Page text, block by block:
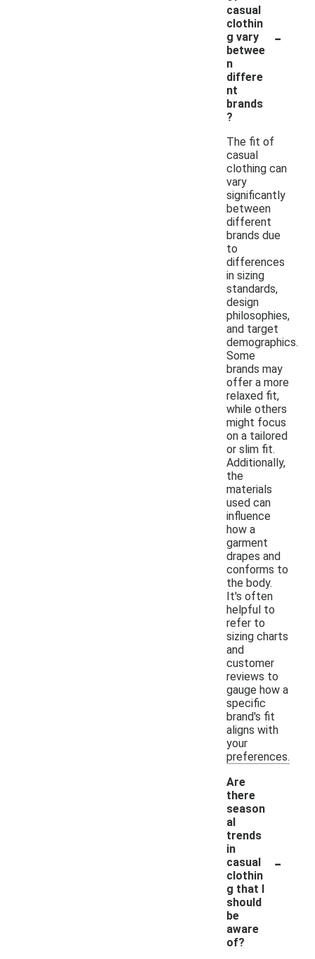
casual
clothin
g vary
betwee
n
differe
nt
brands
?
-
The fit of
casual
clothing can
vary
significantly
between
different
brands due
to
differences
in sizing
standards,
design
philosophies,
and target
demographics.
Some
brands may
offer a more
relaxed fit,
while others
might focus
on a tailored
or slim fit.
Additionally,
the
materials
used can
influence
how a
garment
drapes and
conforms to
the body.
It's often
helpful to
refer to
sizing charts
and
customer
reviews to
gauge how a
specific
brand's fit
aligns with
your
preferences.
Are
there
season
al
trends
in
casual
clothin
g that I
should
be
aware
of?
-